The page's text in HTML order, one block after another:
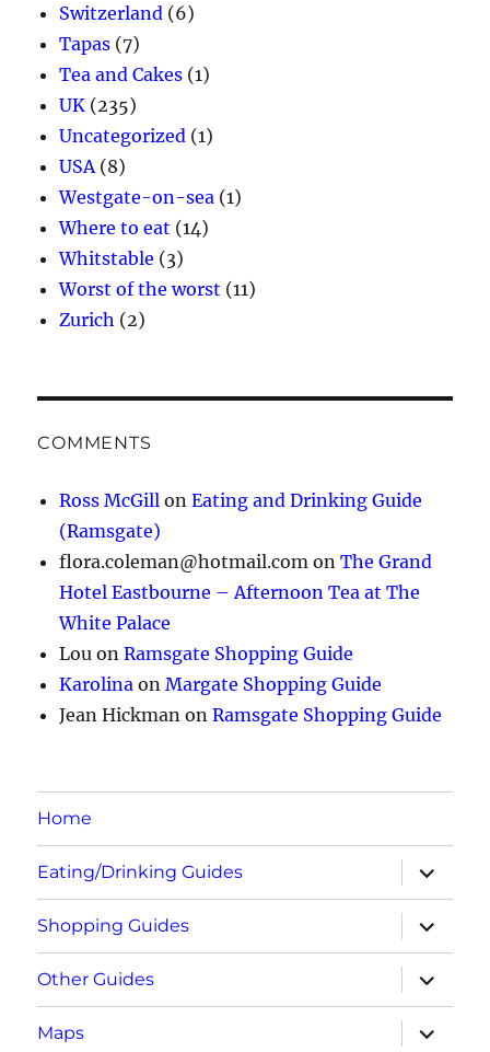
Switzerland (6)
Tapas (7)
Tea and Cakes (1)
UK (235)
Uncategorized (1)
USA (8)
Westgate-on-sea (1)
Where to eat (14)
Whitstable (3)
Worst of the worst (11)
Zurich (2)
COMMENTS
Ross McGill onEating and Drinking Guide
(Ramsgate)
flora.coleman@hotmail.com onThe Grand
Hotel Eastbourne – Afternoon Tea at The
White Palace
Lou onRamsgate Shopping Guide
Karolina onMargate Shopping Guide
Jean Hickman onRamsgate Shopping Guide
Home
Eating/Drinking Guides
expand
child
menu
Shopping Guides
expand
child
menu
Other Guides
expand
child
menu
Maps
expand
child